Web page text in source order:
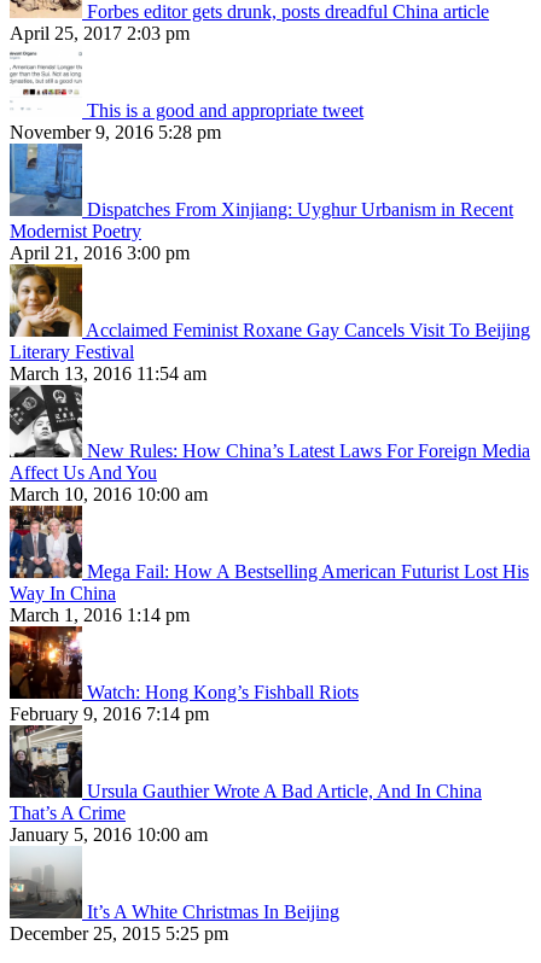
Forbes editor gets drunk, posts dreadful China article
April 25, 2017 2:03 pm
This is a good and appropriate tweet
November 9, 2016 5:28 pm
Dispatches From Xinjiang: Uyghur Urbanism in Recent
Modernist Poetry
April 21, 2016 3:00 pm
Acclaimed Feminist Roxane Gay Cancels Visit To Beijing
Literary Festival
March 13, 2016 11:54 am
New Rules: How China’s Latest Laws For Foreign Media
Affect Us And You
March 10, 2016 10:00 am
Mega Fail: How A Bestselling American Futurist Lost His
Way In China
March 1, 2016 1:14 pm
Watch: Hong Kong’s Fishball Riots
February 9, 2016 7:14 pm
Ursula Gauthier Wrote A Bad Article, And In China
That’s A Crime
January 5, 2016 10:00 am
It’s A White Christmas In Beijing
December 25, 2015 5:25 pm